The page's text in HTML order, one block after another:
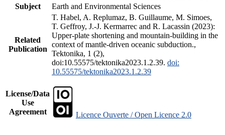
Subject
Earth and Environmental Sciences
Related
Publication
T. Habel, A. Replumaz, B. Guillaume, M. Simoes,
T. Geffroy, J.-J. Kermarrec and R. Lacassin (2023):
Upper-plate shortening and mountain-building in the
context of mantle-driven oceanic subduction.,
Tektonika, 1 (2),
doi:10.55575/tektonika2023.1.2.39. doi:
10.55575/tektonika2023.1.2.39
License/Data
Use
Agreement
Licence Ouverte / Open Licence 2.0